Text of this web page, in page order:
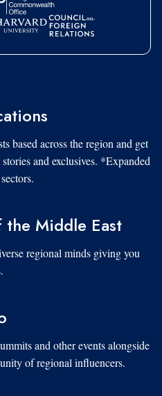
based across the region and get
and exclusives. *Expanded
the Middle East
regional minds giving you
and other events alongside
of regional influencers.